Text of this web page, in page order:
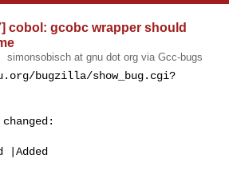
cobol: gcobc wrapper should
simonsobisch at gnu dot org via Gcc-bugs
bugzilla/show_bug.cgi?